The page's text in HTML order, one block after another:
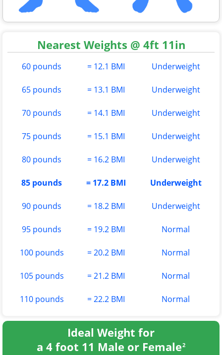
Nearest Weights @ 4ft 11in
60 pounds = 12.1 BMI Underweight
65 pounds = 13.1 BMI Underweight
70 pounds = 14.1 BMI Underweight
75 pounds = 15.1 BMI Underweight
80 pounds = 16.2 BMI Underweight
85 pounds = 17.2 BMI Underweight
90 pounds = 18.2 BMI Underweight
95 pounds = 19.2 BMI Normal
100 pounds = 20.2 BMI Normal
105 pounds = 21.2 BMI Normal
110 pounds = 22.2 BMI Normal
Ideal Weight for
a 4 foot 11 Male or Female2